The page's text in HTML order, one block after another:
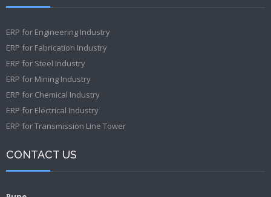
ERP for Engineering Industry
ERP for Fabrication Industry
ERP for Steel Industry
ERP for Mining Industry
ERP for Chemical Industry
ERP for Electrical Industry
ERP for Transmission Line Tower
CONTACT US